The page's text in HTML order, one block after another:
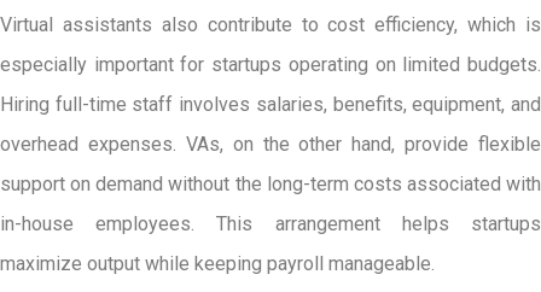
Virtual assistants also contribute to cost efficiency, which is
especially important for startups operating on limited budgets.
Hiring full-time staff involves salaries, benefits, equipment, and
overhead expenses. VAs, on the other hand, provide flexible
support on demand without the long-term costs associated with
in-house employees. This arrangement helps startups
maximize output while keeping payroll manageable.